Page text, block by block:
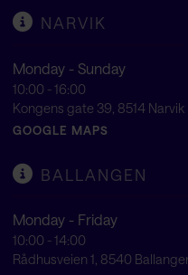
NARVIK
Monday - Sunday
10:00 - 16:00
Kongens gate 39, 8514 Narvik
GOOGLE MAPS
BALLANGEN
Monday - Friday
10:00 - 14:00
Rådhusveien 1, 8540